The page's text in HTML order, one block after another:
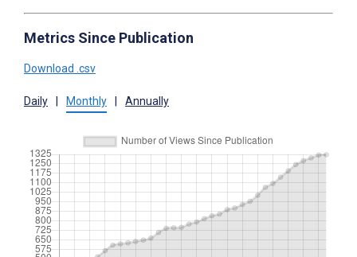
Metrics Since Publication
Download .csv
Daily Monthly Annually